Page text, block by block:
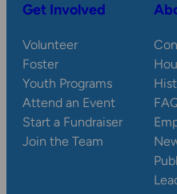
Get Involved
Volunteer
Foster
Youth Programs
Attend an Event
Start a Fundraiser
Join the Team